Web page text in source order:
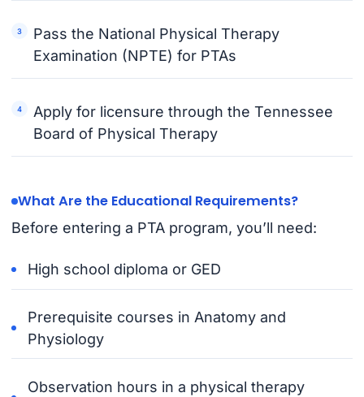
Pass the National Physical Therapy
Examination (NPTE) for PTAs
Apply for licensure through the Tennessee
Board of Physical Therapy
What Are the Educational Requirements?
Before entering a PTA program, you’ll need:
High school diploma or GED
Prerequisite courses in Anatomy and
Physiology
Observation hours in a physical therapy